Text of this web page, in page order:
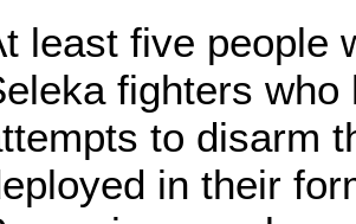
least five people
fighters
to disarm
in their